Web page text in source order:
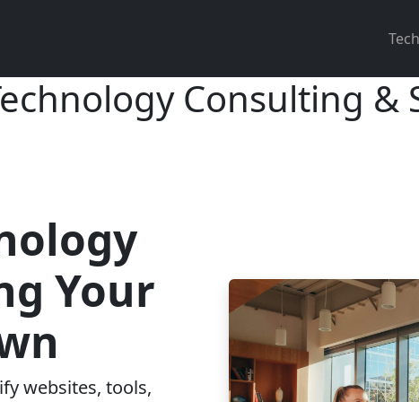
Consulting &
Your
websites, tools,